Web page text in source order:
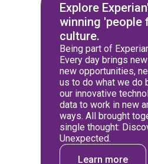
Explore
winning 'people
culture.
Being part of
Every day brings
new opportunities,
us to do what we do
our innovative
data to work in new
ways. All brought
single thought:
Unexpected.
Learn more